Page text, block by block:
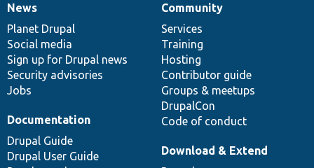
News
items
News
Planet Drupal
Social media
Sign up for Drupal news
Security advisories
Jobs
Our
community
Community
Services
Training
Hosting
Contributor guide
Groups & meetups
DrupalCon
Code of conduct
Documentation
Documentation
Drupal Guide
Drupal User Guide
Drupal
code
base
Download & Extend
Governance
of
community